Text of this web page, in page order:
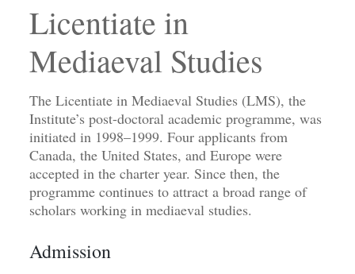
Licentiate in
Mediaeval Studies
The Licentiate in Mediaeval Studies (LMS), the
Institute’s post-doctoral academic programme, was
initiated in 1998–1999. Four applicants from
Canada, the United States, and Europe were
accepted in the charter year. Since then, the
programme continues to attract a broad range of
scholars working in mediaeval studies.
Admission